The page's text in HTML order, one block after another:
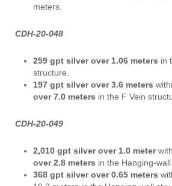
meters.
CDH-20-048
259 gpt silver over 1.06 meters in
structure.
197 gpt silver over 3.6 meters
over 7.0 meters in the F Vein
CDH-20-049
2,010 gpt silver over 1.0 meter
over 2.8 meters in the Hanging-wall
368 gpt silver over 0.65 meters